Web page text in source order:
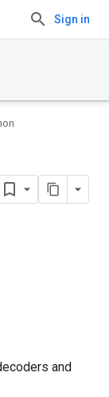
Sign in
and